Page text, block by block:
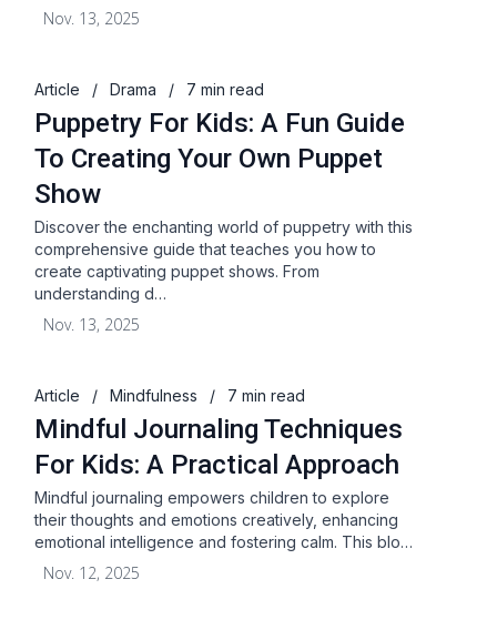
Nov. 13, 2025
Article / Drama / 7 min read
Puppetry For Kids: A Fun Guide
To Creating Your Own Puppet
Show
Discover the enchanting world of puppetry with this
comprehensive guide that teaches you how to
create captivating puppet shows. From
understanding d…
Nov. 13, 2025
Article / Mindfulness / 7 min read
Mindful Journaling Techniques
For Kids: A Practical Approach
Mindful journaling empowers children to explore
their thoughts and emotions creatively, enhancing
emotional intelligence and fostering calm. This blo…
Nov. 12, 2025